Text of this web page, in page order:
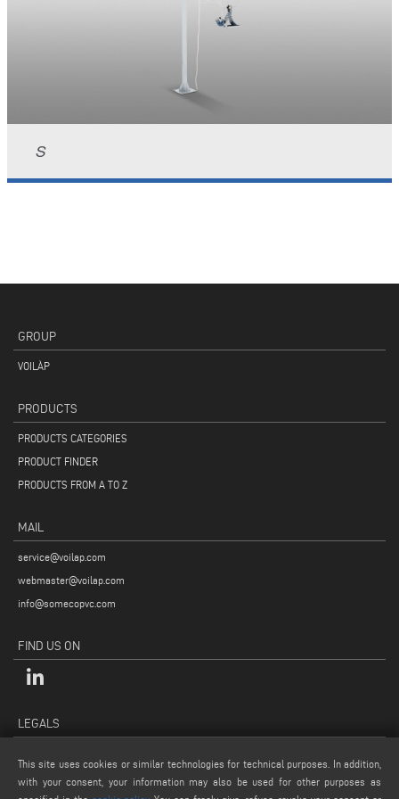
S
GROUP
VOILÀP
PRODUCTS
PRODUCTS CATEGORIES
PRODUCT FINDER
PRODUCTS FROM A TO Z
MAIL
service@voilap.com
webmaster@voilap.com
info@somecopvc.com
FIND US ON
LEGALS
LEGAL NOTES
This site uses cookies or similar technologies for technical purposes. In addition,
with your consent, your information may also be used for other purposes as